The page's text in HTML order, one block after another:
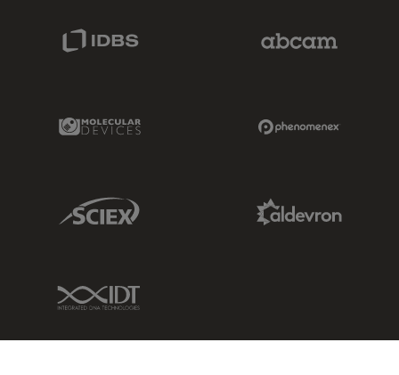
Molecular Devices Link
Sciex Link
IDT Link